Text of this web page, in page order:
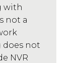
with
not a
not
NVR